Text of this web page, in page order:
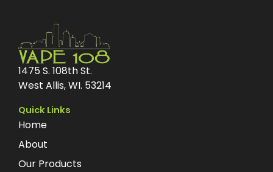
1475 S. 108th St.
West Allis, WI. 53214
Quick Links
Home
About
Our Products